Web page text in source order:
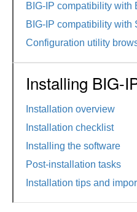
BIG-IP compatibility with
BIG-IP compatibility with
Configuration utility
Installing BIG-
Installation overview
Installation checklist
Installing the software
Post-installation tasks
Installation tips and